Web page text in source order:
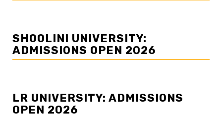
SHOOLINI UNIVERSITY:
ADMISSIONS OPEN 2026
LR UNIVERSITY: ADMISSIONS
OPEN 2026